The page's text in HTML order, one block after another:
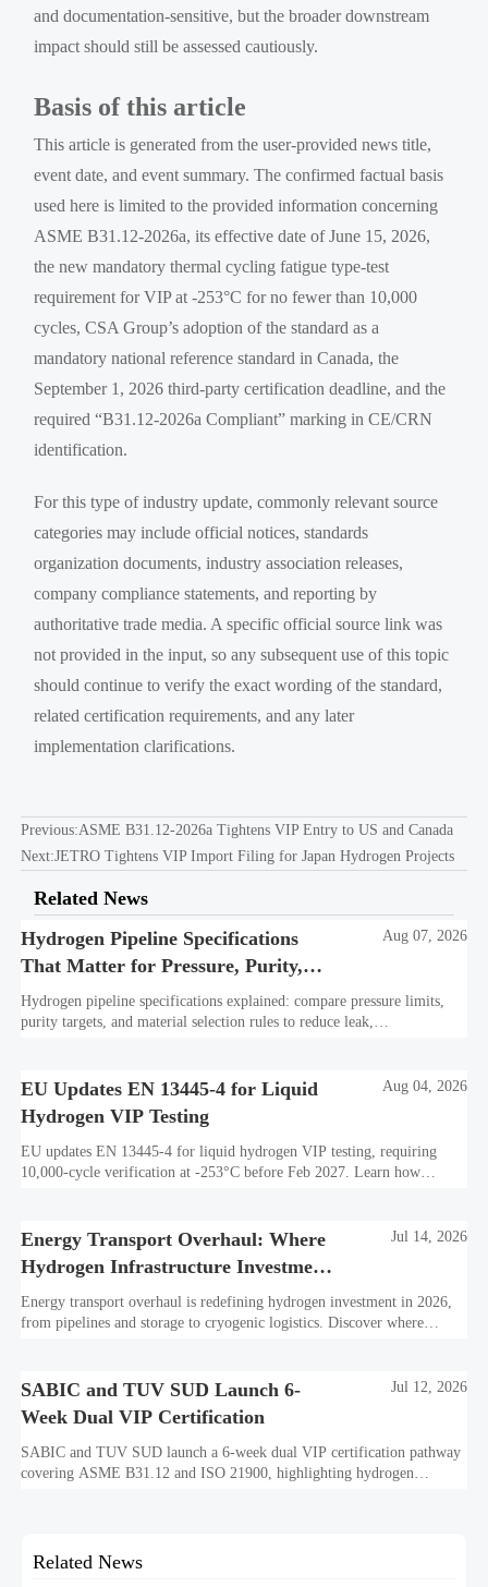
and documentation-sensitive, but the broader downstream
impact should still be assessed cautiously.
Basis of this article
This article is generated from the user-provided news title,
event date, and event summary. The confirmed factual basis
used here is limited to the provided information concerning
ASME B31.12-2026a, its effective date of June 15, 2026,
the new mandatory thermal cycling fatigue type-test
requirement for VIP at -253°C for no fewer than 10,000
cycles, CSA Group’s adoption of the standard as a
mandatory national reference standard in Canada, the
September 1, 2026 third-party certification deadline, and the
required “B31.12-2026a Compliant” marking in CE/CRN
identification.
For this type of industry update, commonly relevant source
categories may include official notices, standards
organization documents, industry association releases,
company compliance statements, and reporting by
authoritative trade media. A specific official source link was
not provided in the input, so any subsequent use of this topic
should continue to verify the exact wording of the standard,
related certification requirements, and any later
implementation clarifications.
Previous:ASME B31.12-2026a Tightens VIP Entry to US and Canada
Next:JETRO Tightens VIP Import Filing for Japan Hydrogen Projects
Related News
Hydrogen Pipeline Specifications
That Matter for Pressure, Purity,
and Material Selection
Aug 07, 2026
Hydrogen pipeline specifications explained: compare pressure limits,
purity targets, and material selection rules to reduce leak,
EU Updates EN 13445-4 for Liquid
Hydrogen VIP Testing
Aug 04, 2026
EU updates EN 13445-4 for liquid hydrogen VIP testing, requiring
10,000-cycle verification at -253°C before Feb 2027. Learn how
Energy Transport Overhaul: Where
Hydrogen Infrastructure Investment
Is Shifting
Jul 14, 2026
Energy transport overhaul is redefining hydrogen investment in 2026,
from pipelines and storage to cryogenic logistics. Discover where
SABIC and TUV SUD Launch 6-
Week Dual VIP Certification
Jul 12, 2026
SABIC and TUV SUD launch a 6-week dual VIP certification pathway
covering ASME B31.12 and ISO 21900, highlighting hydrogen
Related News